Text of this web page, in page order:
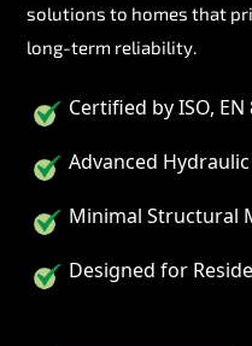
solutions to homes that
long-term reliability.
Certified by ISO, EN
Advanced
Minimal Structural
Designed for